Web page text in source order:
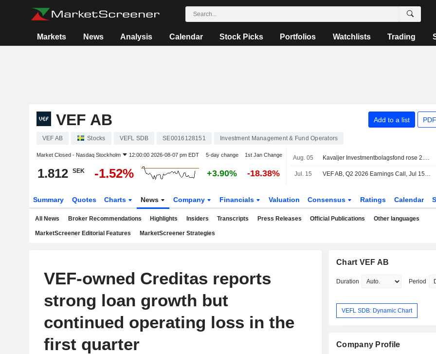
Markets News Analysis Calendar Stock Picks Portfolios Watchlists Trading
VEF AB Add to a list
VEF AB Stocks VEFL SDB SE0016128151 Investment Management & Fund Operators
Market Closed - Nasdaq Stockholm 12:00:00 2026-08-07 pm EDT 5-day change 1st Jan Change
1.812 SEK -1.52% +3.90% -18.38%
Aug. 05 Kavaljer Investmentbolagsfond rose 2.8 percent in July, Microsoft, Thermo Fisher and Ratos made the strongest positive contribution
Jul. 15 VEF AB, Q2 2026 Earnings Call, Jul 15, 2026
Summary Quotes Charts News Company Financials Valuation Consensus Ratings Calendar
All News Broker Recommendations Highlights Insiders Transcripts Press Releases Official Publications Other languages
MarketScreener Editorial Features MarketScreener Strategies
VEF-owned Creditas reports
strong loan growth but
continued operating loss in the
first quarter
Chart VEF AB
Duration Period
VEFL SDB: Dynamic Chart
Company Profile